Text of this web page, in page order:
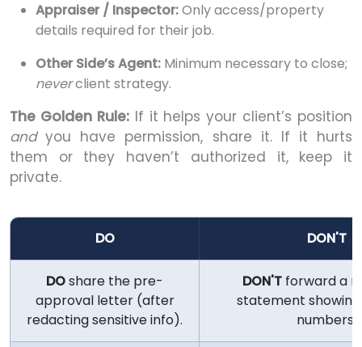
Appraiser / Inspector:Only access/property
details required for their job.
Other Side’s Agent: Minimum necessary to close;
neverclient strategy.
The Golden Rule:If it helps your client’s position
andyou have permission, share it. If it hurts
them or they haven’t authorized it, keep it
private.
DO DON'T
DOshare the pre-
approval letter (after
redacting sensitive info).
DON'T forward a
statement
numbers.